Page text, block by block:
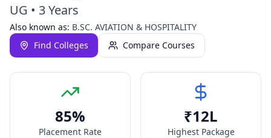
UG • 3 Years
Also known as: B.SC. AVIATION & HOSPITALITY
Find Colleges
Compare Courses
85%
Placement Rate
₹12L
Highest Package